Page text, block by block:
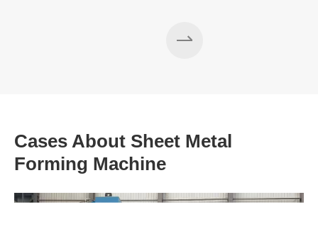
Cases About Sheet Metal
Forming Machine